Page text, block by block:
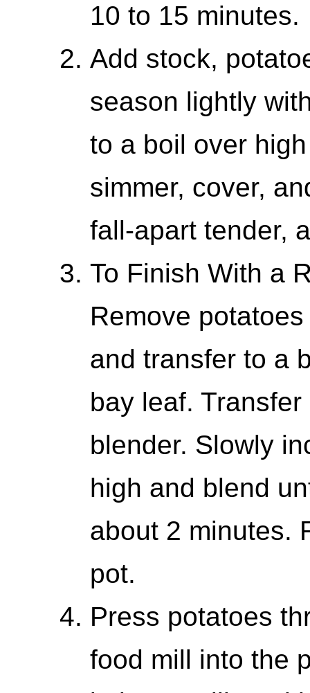
10 to 15 minutes.
Add stock,
season lightly
to a boil over
simmer, cover,
fall-apart tender,
To Finish With a
Remove
and transfer to a
bay leaf.
blender. Slowly
high and blend
about 2 minutes.
pot.
Press potatoes
food mill into the